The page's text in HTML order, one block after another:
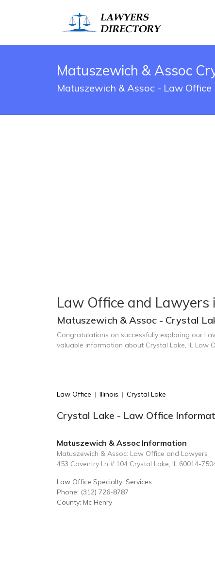
Matuszewich & Assoc
Matuszewich & Assoc - Law
Law Office and Lawyers
Matuszewich & Assoc - Crystal
Congratulations on successfully exploring our
valuable information about Crystal Lake, IL Law
Law Office | Illinois | Crystal Lake
Crystal Lake - Law Office
Matuszewich & Assoc Information
Matuszewich & Assoc: Law Office and Lawyers
453 Coventry Ln # 104 Crystal Lake, IL 60014-
Law Office Specialty: Services
Phone: (312) 726-8787
County: Mc Henry